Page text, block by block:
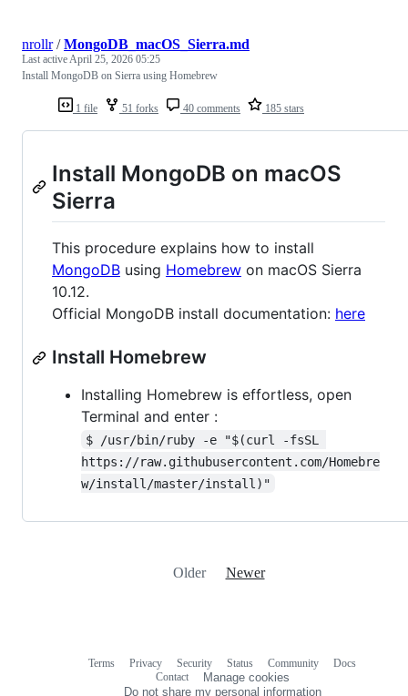
1 file 51 forks 40 comments 185 stars
nrollr/MongoDB_macOS_Sierra.md
Last activeApril 25, 2026 05:25
Install MongoDB on Sierra using Homebrew
Install MongoDB on macOS
Sierra
This procedure explains how to install
MongoDB using Homebrew on macOS Sierra
10.12.
Official MongoDB install documentation: here
Install Homebrew
Installing Homebrew is effortless, open
Terminal and enter :
$ /usr/bin/ruby -e "$(curl -fsSL
https://raw.githubusercontent.com/Homebre
w/install/master/install)"
Older Newer
Terms Privacy Security Status Community
Docs
Contact
Manage cookies
Do not share my personal information